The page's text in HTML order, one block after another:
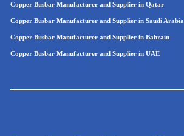
Copper Busbar Manufacturer and Supplier in Qatar
Copper Busbar Manufacturer and Supplier in Saudi Arabia
Copper Busbar Manufacturer and Supplier in Bahrain
Copper Busbar Manufacturer and Supplier in UAE